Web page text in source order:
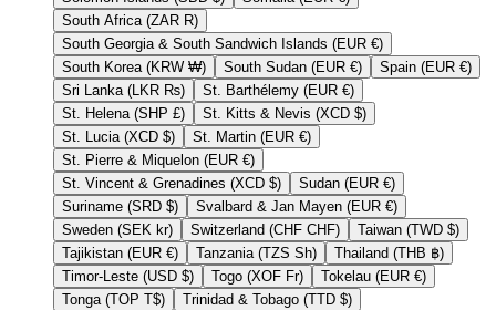
South Africa (ZAR R)
South Georgia & South Sandwich Islands (EUR €)
South Korea (KRW ₩)
South Sudan (EUR €)
Spain (EUR €)
Sri Lanka (LKR ₨)
St. Barthélemy (EUR €)
St. Helena (SHP £)
St. Kitts & Nevis (XCD $)
St. Lucia (XCD $)
St. Martin (EUR €)
St. Pierre & Miquelon (EUR €)
St. Vincent & Grenadines (XCD $)
Sudan (EUR €)
Suriname (SRD $)
Svalbard & Jan Mayen (EUR €)
Sweden (SEK kr)
Switzerland (CHF CHF)
Taiwan (TWD $)
Tajikistan (EUR €)
Tanzania (TZS Sh)
Thailand (THB ฿)
Timor-Leste (USD $)
Togo (XOF Fr)
Tokelau (EUR €)
Tonga (TOP T$)
Trinidad & Tobago (TTD $)